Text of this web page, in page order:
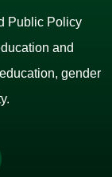
Public Policy
and
gender